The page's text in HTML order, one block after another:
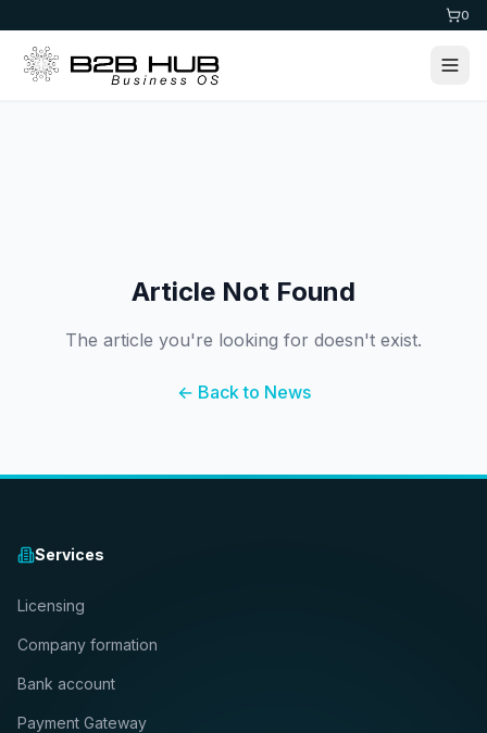
0
Article Not Found
The article you're looking for doesn't exist.
← Back to News
Services
Licensing
Company formation
Bank account
Payment Gateway